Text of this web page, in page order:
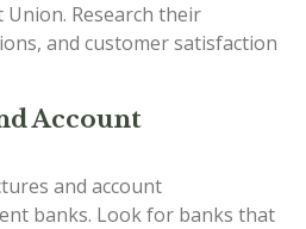
Research their
and customer satisfaction
Account
and account
banks. Look for banks that